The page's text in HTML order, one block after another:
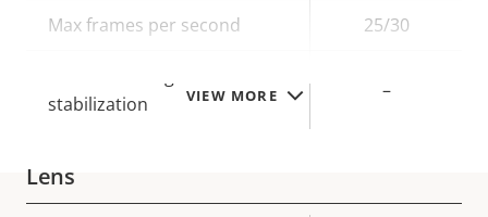
VIEW MORE
Max frames per second 25/30
stabilization
–
Lens